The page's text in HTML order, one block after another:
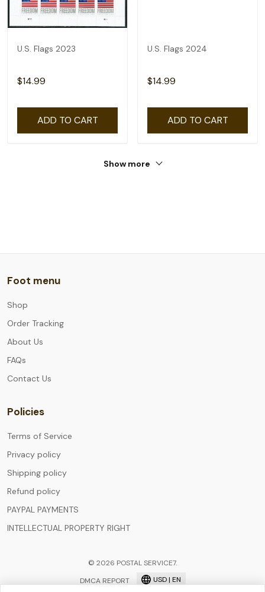
U.S. Flags 2023
$14.99
ADD TO CART
U.S. Flags 2024
$14.99
ADD TO CART
Show more
Foot menu
Shop
Order Tracking
About Us
FAQs
Contact Us
Policies
Terms of Service
Privacy policy
Shipping policy
Refund policy
PAYPAL PAYMENTS
INTELLECTUAL PROPERTY RIGHT
© 2026 POSTAL SERVICE7.
DMCA REPORT
USD | EN